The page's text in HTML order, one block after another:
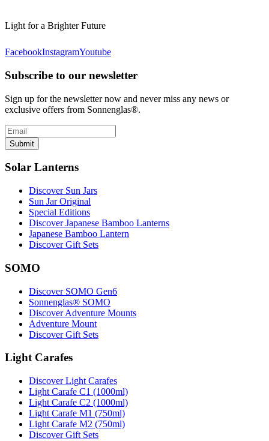
Light for a Brighter Future
FacebookInstagramYoutube
Subscribe to our newsletter
Sign up for the newsletter now and never miss any news or
exclusive offers from Sonnenglas®.
Submit
Solar Lanterns
Discover Sun Jars
Sun Jar Original
Special Editions
Discover Japanese Bamboo Lanterns
Japanese Bamboo Lantern
Discover Gift Sets
SOMO
Discover SOMO Gen6
Sonnenglas® SOMO
Discover Adventure Mounts
Adventure Mount
Discover Gift Sets
Light Carafes
Discover Light Carafes
Light Carafe C1 (1000ml)
Light Carafe C2 (1000ml)
Light Carafe M1 (750ml)
Light Carafe M2 (750ml)
Discover Gift Sets